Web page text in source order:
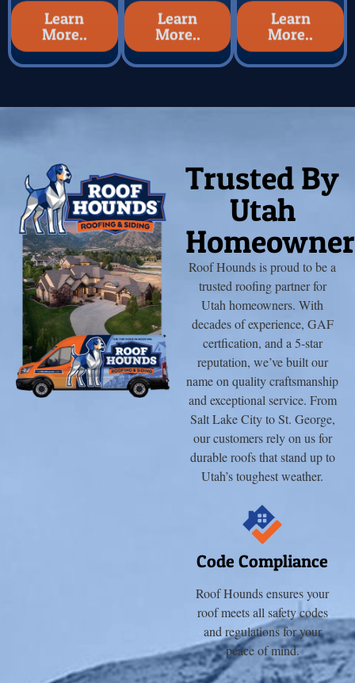
Learn
More..
Learn
More..
Learn
More..
Trusted By
Utah
Roof Hounds is proud to be a
trusted roofing partner for
Utah homeowners. With
decades of experience, GAF
certfication, and a 5-star
reputation, we’ve built our
name on quality craftsmanship
and exceptional service. From
Salt Lake City to St. George,
our customers rely on us for
durable roofs that stand up to
Utah’s toughest weather.
Code Compliance
Roof Hounds ensures your
roof meets all safety codes
and regulations for your
peace of mind.